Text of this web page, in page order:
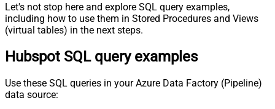
Let's not stop here and explore SQL query examples,
including how to use them in Stored Procedures and Views
(virtual tables) in the next steps.
Hubspot SQL query examples
Use these SQL queries in your Azure Data Factory (Pipeline)
data source: